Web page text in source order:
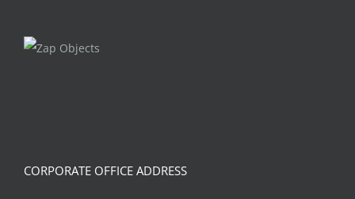
CORPORATE OFFICE ADDRESS